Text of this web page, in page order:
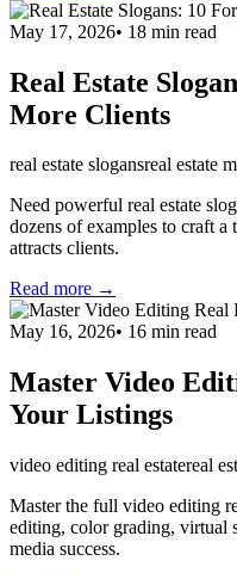
May 17, 2026• 18 min read
Real Estate
More Clients
real estate slogansreal estate
Need powerful real estate
dozens of examples to craft
attracts clients.
Read more →
May 16, 2026• 16 min read
Master Video
Your Listings
video editing real estatereal
Master the full video editing
editing, color grading, virtual
media success.